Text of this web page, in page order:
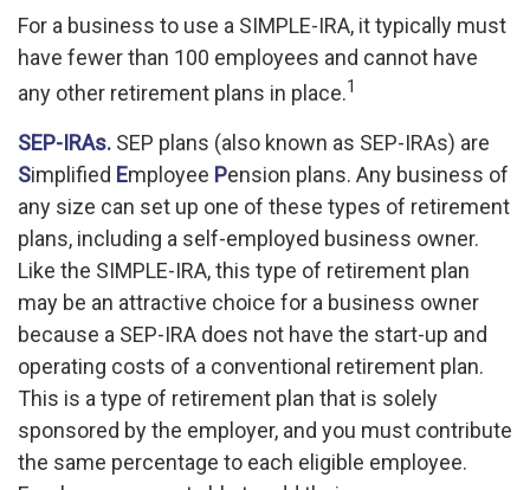
For a business to use a SIMPLE-IRA, it typically must
have fewer than 100 employees and cannot have
any other retirement plans in place.1
SEP-IRAs. SEP plans (also known as SEP-IRAs) are
Simplified Employee Pension plans. Any business of
any size can set up one of these types of retirement
plans, including a self-employed business owner.
Like the SIMPLE-IRA, this type of retirement plan
may be an attractive choice for a business owner
because a SEP-IRA does not have the start-up and
operating costs of a conventional retirement plan.
This is a type of retirement plan that is solely
sponsored by the employer, and you must contribute
the same percentage to each eligible employee.